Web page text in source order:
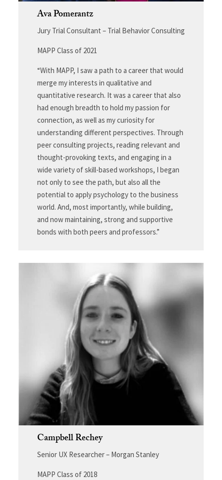
Ava Pomerantz
Jury Trial Consultant – Trial Behavior Consulting
MAPP Class of 2021
“With MAPP, I saw a path to a career that would
merge my interests in qualitative and
quantitative research. It was a career that also
had enough breadth to hold my passion for
connection, as well as my curiosity for
understanding different perspectives. Through
peer consulting projects, reading relevant and
thought-provoking texts, and engaging in a
wide variety of skill-based workshops, I began
not only to see the path, but also all the
potential to apply psychology to the business
world. And, most importantly, while building,
and now maintaining, strong and supportive
bonds with both peers and professors.”
Campbell Rechey
Senior UX Researcher – Morgan Stanley
MAPP Class of 2018